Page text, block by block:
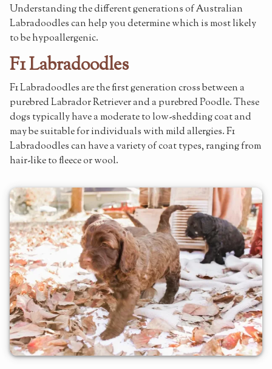
Understanding the different generations of Australian
Labradoodles can help you determine which is most likely
to be hypoallergenic.
F1 Labradoodles
F1 Labradoodles are the first generation cross between a
purebred Labrador Retriever and a purebred Poodle. These
dogs typically have a moderate to low-shedding coat and
may be suitable for individuals with mild allergies. F1
Labradoodles can have a variety of coat types, ranging from
hair-like to fleece or wool.